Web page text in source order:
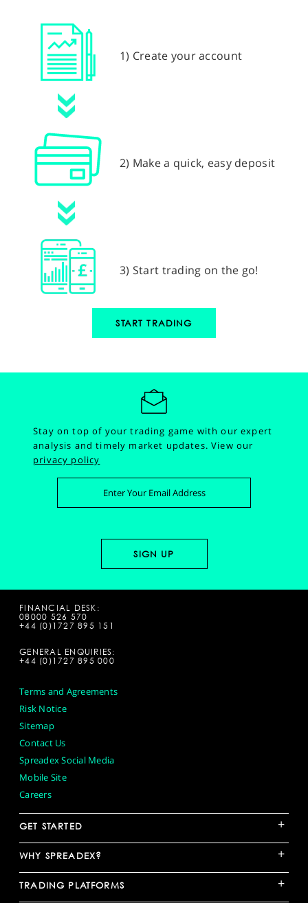
1) Create your account
2) Make a quick, easy deposit
3) Start trading on the go!
START TRADING
Stay on top of your trading game with our expert
analysis and timely market updates.View our
privacy policy
FINANCIAL DESK:
08000 526 570
+44 (0)1727 895 151
GENERAL ENQUIRIES:
+44 (0)1727 895 000
Terms and Agreements
Risk Notice
Sitemap
Contact Us
Spreadex Social Media
Mobile Site
Careers
GET STARTED +
WHY SPREADEX? +
TRADING PLATFORMS +